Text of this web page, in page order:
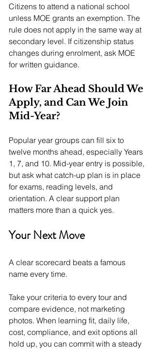
Citizens to attend a national school
unless MOE grants an exemption. The
rule does not apply in the same way at
secondary level. If citizenship status
changes during enrolment, ask MOE
for written guidance.
How Far Ahead Should We
Apply, and Can We Join
Mid-Year?
Popular year groups can fill six to
twelve months ahead, especially Years
1, 7, and 10. Mid-year entry is possible,
but ask what catch-up plan is in place
for exams, reading levels, and
orientation. A clear support plan
matters more than a quick yes.
Your Next Move
A clear scorecard beats a famous
name every time.
Take your criteria to every tour and
compare evidence, not marketing
photos. When learning fit, daily life,
cost, compliance, and exit options all
hold up, you can commit with a steady